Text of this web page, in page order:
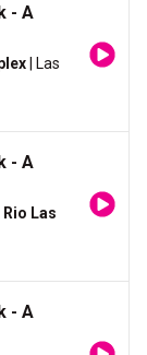
- A
| Las
- A
Las
- A